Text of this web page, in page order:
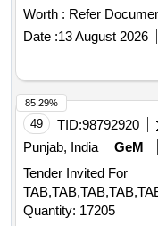
Para-
10 ml phial spe cn:
Worth : Refer
Date :13 August 2026
49 TID:98792920
Punjab, India
GeM
Tender Invited For
Quantity: 17205
85.29%